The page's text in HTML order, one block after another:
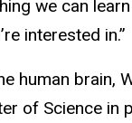
we can
interested in.”
human brain,
of Science in